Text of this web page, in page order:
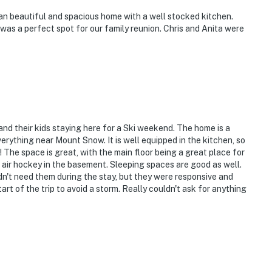
beautiful and spacious home with a well stocked kitchen.
a perfect spot for our family reunion. Chris and Anita were
their kids staying here for a Ski weekend. The home is a
near Mount Snow. It is well equipped in the kitchen, so
space is great, with the main floor being a great place for
hockey in the basement. Sleeping spaces are good as well.
need them during the stay, but they were responsive and
of the trip to avoid a storm. Really couldn't ask for anything